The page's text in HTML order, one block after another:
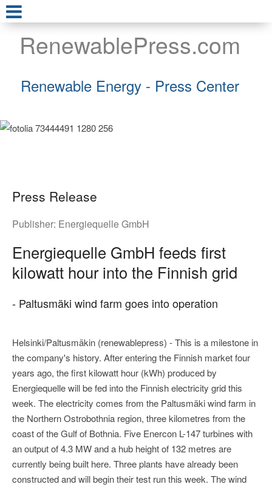
RenewablePress.com
Renewable Energy - Press Center
Press Release
Publisher: Energiequelle GmbH
Energiequelle GmbH feeds first
kilowatt hour into the Finnish grid
- Paltusmäki wind farm goes into operation
Helsinki/Paltusmäkin (renewablepress) - This is a milestone in
the company's history. After entering the Finnish market four
years ago, the first kilowatt hour (kWh) produced by
Energiequelle will be fed into the Finnish electricity grid this
week. The electricity comes from the Paltusmäki wind farm in
the Northern Ostrobothnia region, three kilometres from the
coast of the Gulf of Bothnia. Five Enercon L-147 turbines with
an output of 4.3 MW and a hub height of 132 metres are
currently being built here. Three plants have already been
constructed and will begin their test run this week. The wind